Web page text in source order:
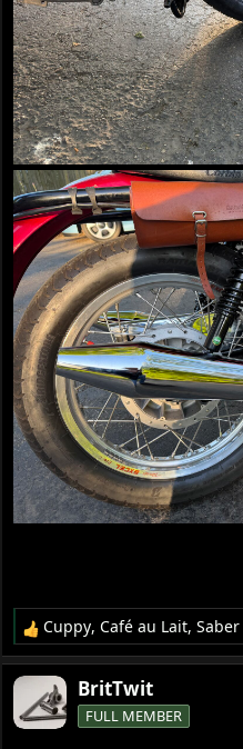
R
e
a
t
Cuppy,Café au Lait,Saber
BritTwit
FULL MEMBER